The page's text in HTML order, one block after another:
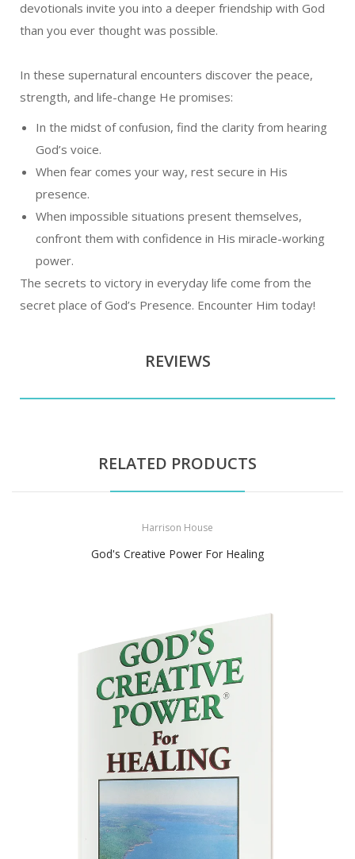
devotionals invite you into a deeper friendship with God
than you ever thought was possible.
In these supernatural encounters discover the peace,
strength, and life-change He promises:
In the midst of confusion, find the clarity from hearing
God’s voice.
When fear comes your way, rest secure in His
presence.
When impossible situations present themselves,
confront them with confidence in His miracle-working
power.
The secrets to victory in everyday life come from the
secret place of God’s Presence. Encounter Him today!
REVIEWS
RELATED PRODUCTS
Harrison House
God's Creative Power For Healing